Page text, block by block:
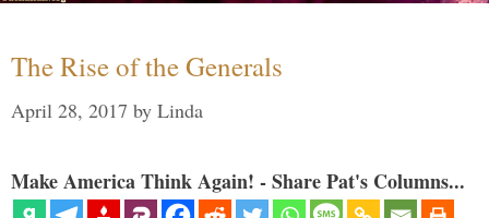
The Rise of the Generals
April 28, 2017 by Linda
Make America Think Again! - Share Pat's Columns...